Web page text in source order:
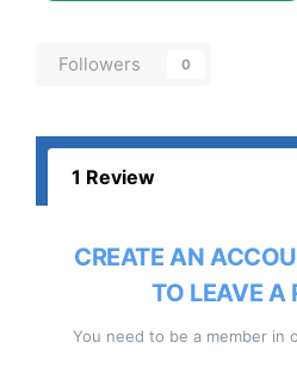
Followers 0
1 Review
CREATE AN
TO LEAVE A
You need to be a member in